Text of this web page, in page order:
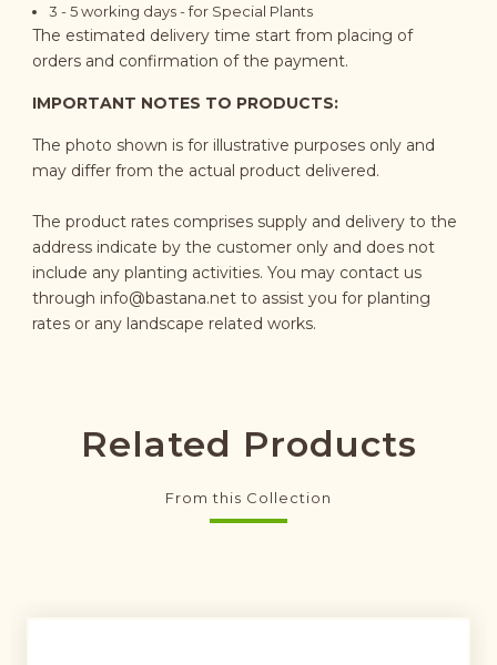
3 - 5 working days - for Special Plants
The estimated delivery time start from placing of
orders and confirmation of the payment.
IMPORTANT NOTES TO PRODUCTS:
The photo shown is for illustrative purposes only and
may differ from the actual product delivered.
The product rates comprises supply and delivery to the
address indicate by the customer only and does not
include any planting activities. You may contact us
through info@bastana.netto assist you for planting
rates or any landscape related works.
Related Products
From this Collection